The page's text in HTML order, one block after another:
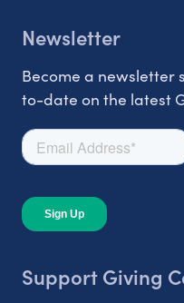
Newsletter
Become a newsletter
to-date on the latest
Support Giving